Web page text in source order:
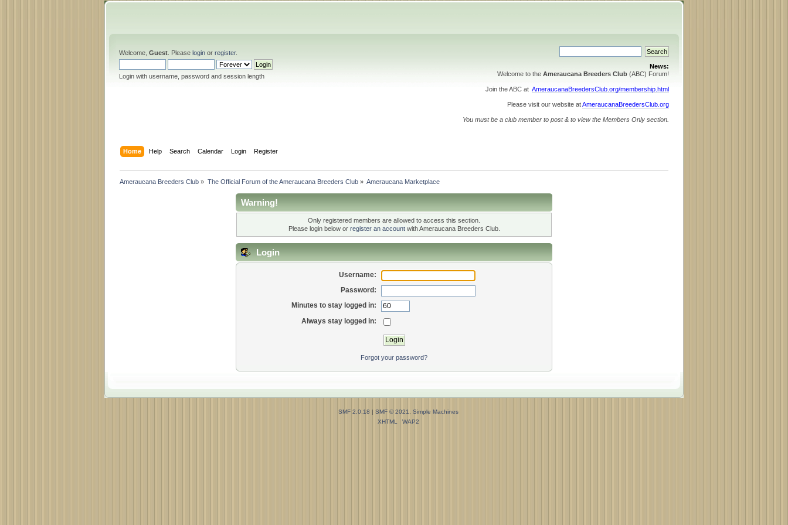
Welcome, Guest . Please login or register.
Login with username, password and session length
News:
Welcome to the Ameraucana Breeders Club (ABC) Forum!
Join the ABC at AmeraucanaBreedersClub.org/membership.html
Please visit our website atAmeraucanaBreedersClub.org
You must be a club member to post & to view the Members Only section.
Home Help Search Calendar Login Register
Ameraucana Breeders Club » The Official Forum of the Ameraucana Breeders Club» Ameraucana Marketplace
Warning!
Only registered members are allowed to access this section.
Please login below or register an accountwith Ameraucana Breeders Club.
Login
Username:
Password:
Minutes to stay logged in:
Always stay logged in:
Forgot your password?
SMF 2.0.18 | SMF © 2021
Simple Machines
XHTML
WAP2